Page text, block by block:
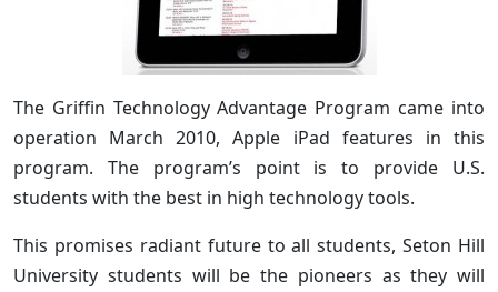
The Griffin Technology Advantage Program came into
operation March 2010, Apple iPad features in this
program. The program’s point is to provide U.S.
students with the best in high technology tools.
This promises radiant future to all students, Seton Hill
University students will be the pioneers as they will